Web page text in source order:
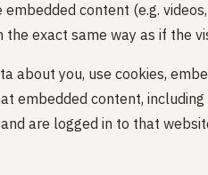
content (e.g.
exact same way as if the
about you, use cookies,
embedded content,
are logged in to that